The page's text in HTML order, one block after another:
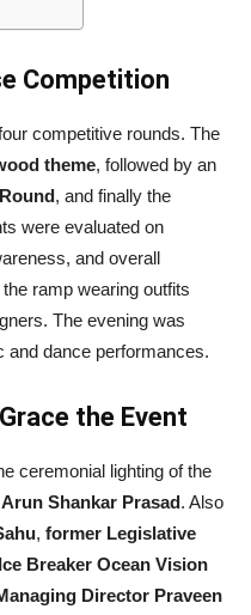
Competition
competitive rounds. The
theme, followed by an
, and finally the
were evaluated on
and overall
ramp wearing outfits
The evening was
and dance performances.
the Event
ceremonial lighting of the
Shankar Prasad. Also
, former Legislative
Ice Breaker Ocean Vision
Director Praveen